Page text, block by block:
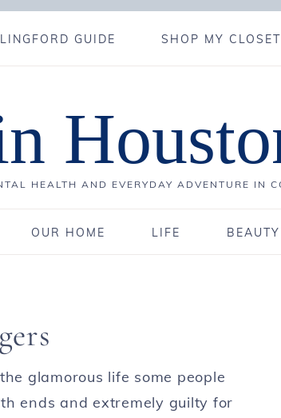
GUIDE SHOP MY CLOSET
HEALTH AND EVERYDAY ADVENTURE IN
OUR HOME LIFE
glamorous life some people
ends and extremely guilty for